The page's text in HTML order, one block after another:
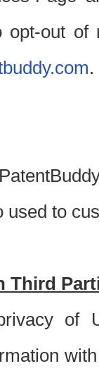
out of
.
to
Third
of